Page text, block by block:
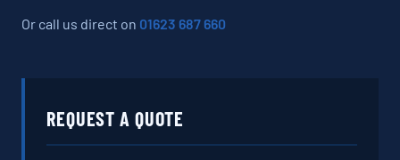
Or call us direct on 01623 687 660
REQUEST A QUOTE